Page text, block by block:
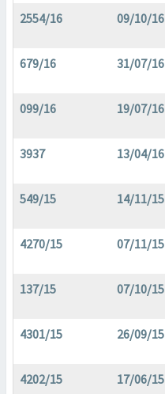
2554/16 09/10/16
679/16 31/07/16
099/16 19/07/16
3937 13/04/16
549/15 14/11/15
4270/15 07/11/15
137/15 07/10/15
4301/15 26/09/15
4202/15 17/06/15